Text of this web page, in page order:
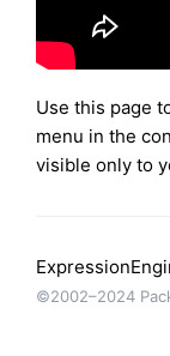
Use this page
menu in the
visible only to
©2002–2024